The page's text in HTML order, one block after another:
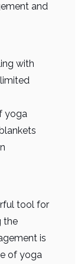
and
with
yoga
tool for
the
is
of yoga